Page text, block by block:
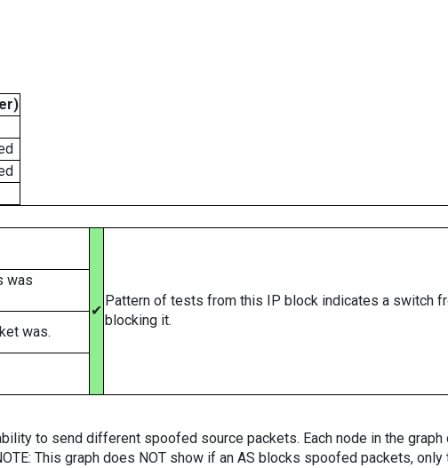
✔
Pattern of tests from this IP block indicates a switch
blocking it.
was
was.
to send different spoofed source packets. Each node in the graph
This graph does NOT show if an AS blocks spoofed packets, only